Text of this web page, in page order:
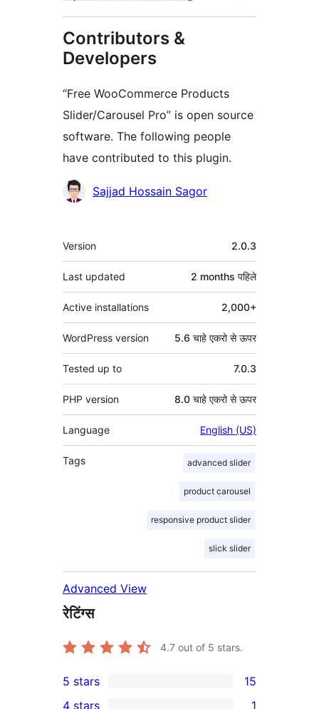
Contributors &
Developers
“Free WooCommerce Products
Slider/Carousel Pro” is open source
software. The following people
have contributed to this plugin.
Contributors
Sajjad Hossain Sagor
मेटा
Version 2.0.3
Last updated 2 months पहिले
Active installations 2,000+
WordPress version 5.6 चाहे एकरो से ऊपर
Tested up to 7.0.3
PHP version 8.0 चाहे एकरो से ऊपर
Language English (US)
Tags advanced slider
product carousel
responsive product slider
slick slider
Advanced View
रेटिंग्स
4.7 out of 5 stars.
15
5 stars 15
4 stars 1